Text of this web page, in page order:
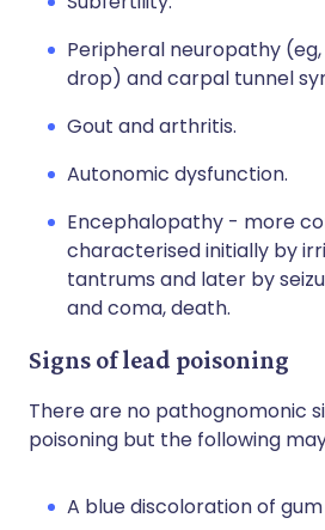
Peripheral neuropathy
drop) and carpal tunnel
Gout and arthritis.
Autonomic dysfunction.
Encephalopathy - more
characterised initially by
tantrums and later by
and coma, death.
Signs of lead poisoning
There are no pathognomonic
poisoning but the following
A blue discoloration of